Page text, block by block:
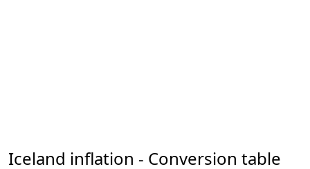
Iceland inflation - Conversion table